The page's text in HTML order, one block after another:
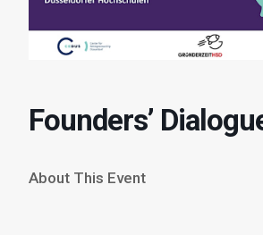
Founders’
About This Event